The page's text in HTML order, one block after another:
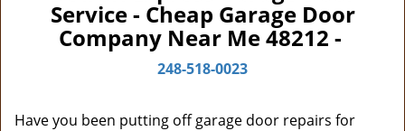
Service - Cheap Garage Door
Company Near Me 48212 -
248-518-0023
Have you been putting off garage door repairs for